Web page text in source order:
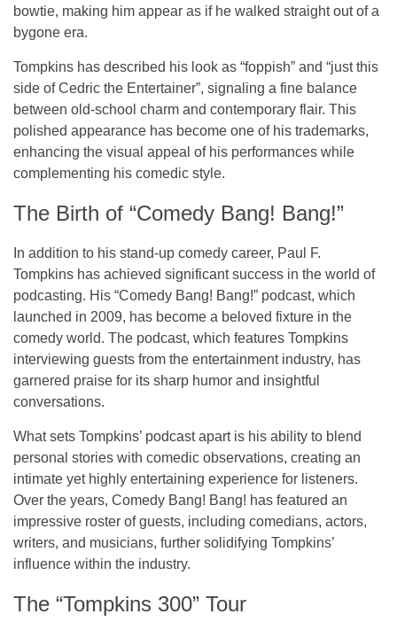
bowtie, making him appear as if he walked straight out of a
bygone era.
Tompkins has described his look as “foppish” and “just this
side of Cedric the Entertainer”, signaling a fine balance
between old-school charm and contemporary flair. This
polished appearance has become one of his trademarks,
enhancing the visual appeal of his performances while
complementing his comedic style.
The Birth of “Comedy Bang! Bang!”
In addition to his stand-up comedy career, Paul F.
Tompkins has achieved significant success in the world of
podcasting. His “Comedy Bang! Bang!” podcast, which
launched in 2009, has become a beloved fixture in the
comedy world. The podcast, which features Tompkins
interviewing guests from the entertainment industry, has
garnered praise for its sharp humor and insightful
conversations.
What sets Tompkins’ podcast apart is his ability to blend
personal stories with comedic observations, creating an
intimate yet highly entertaining experience for listeners.
Over the years, Comedy Bang! Bang! has featured an
impressive roster of guests, including comedians, actors,
writers, and musicians, further solidifying Tompkins’
influence within the industry.
The “Tompkins 300” Tour